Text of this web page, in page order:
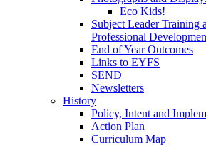
Eco Kids!
Subject Leader Training
Professional
End of Year Outcomes
Links to EYFS
SEND
Newsletters
History
Policy, Intent and
Action Plan
Curriculum Map